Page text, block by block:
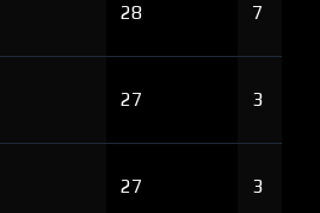
28 7
27 3
27 3